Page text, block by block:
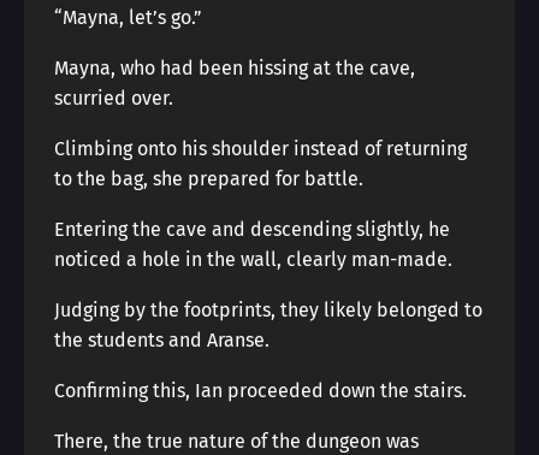
“Mayna, let’s go.”
Mayna, who had been hissing at the cave,
scurried over.
Climbing onto his shoulder instead of returning
to the bag, she prepared for battle.
Entering the cave and descending slightly, he
noticed a hole in the wall, clearly man-made.
Judging by the footprints, they likely belonged to
the students and Aranse.
Confirming this, Ian proceeded down the stairs.
There, the true nature of the dungeon was